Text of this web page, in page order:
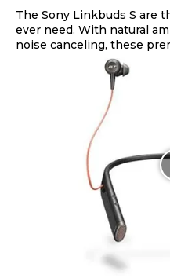
The Sony Linkbuds S are
ever need. With natural
noise canceling, these